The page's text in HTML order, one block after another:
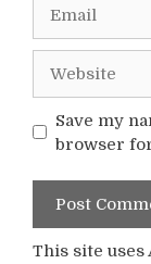
Save my
browser
This site uses